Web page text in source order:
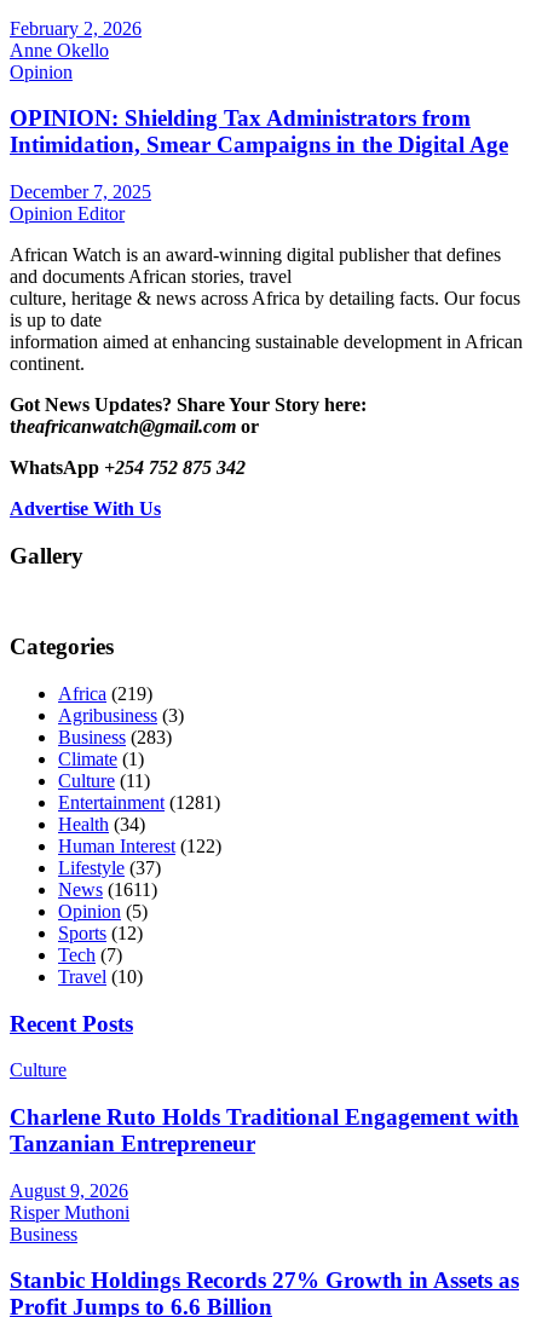
February 2, 2026
Anne Okello
Opinion
OPINION: Shielding Tax Administrators from
Intimidation, Smear Campaigns in the Digital Age
December 7, 2025
Opinion Editor
African Watch is an award-winning digital publisher that defines
and documents African stories, travel
culture, heritage & news across Africa by detailing facts. Our focus
is up to date
information aimed at enhancing sustainable development in African
continent.
Got News Updates? Share Your Story here:
theafricanwatch@gmail.com or
WhatsApp +254 752 875 342
Advertise With Us
Gallery
Categories
Africa (219)
Agribusiness (3)
Business (283)
Climate (1)
Culture (11)
Entertainment (1281)
Health (34)
Human Interest (122)
Lifestyle (37)
News (1611)
Opinion (5)
Sports (12)
Tech (7)
Travel (10)
Recent Posts
Culture
Charlene Ruto Holds Traditional Engagement with
Tanzanian Entrepreneur
August 9, 2026
Risper Muthoni
Business
Stanbic Holdings Records 27% Growth in Assets as
Profit Jumps to 6.6 Billion